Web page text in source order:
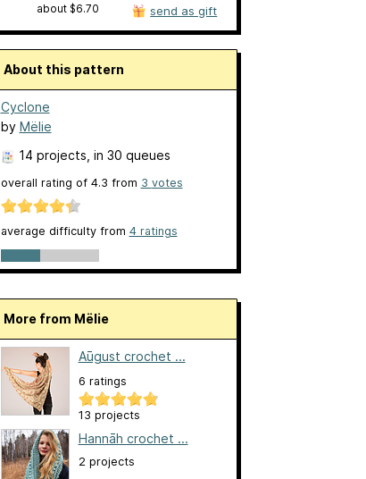
about $6.70
send as gift
About this pattern
Cyclone
by Mëlie
14 projects , in 30 queues
overall rating of 4.3 from 3 votes
average difficulty from 4 ratings
More from Mëlie
Aūgust crochet ...
6 ratings
13 projects
Hannāh crochet ...
2 projects